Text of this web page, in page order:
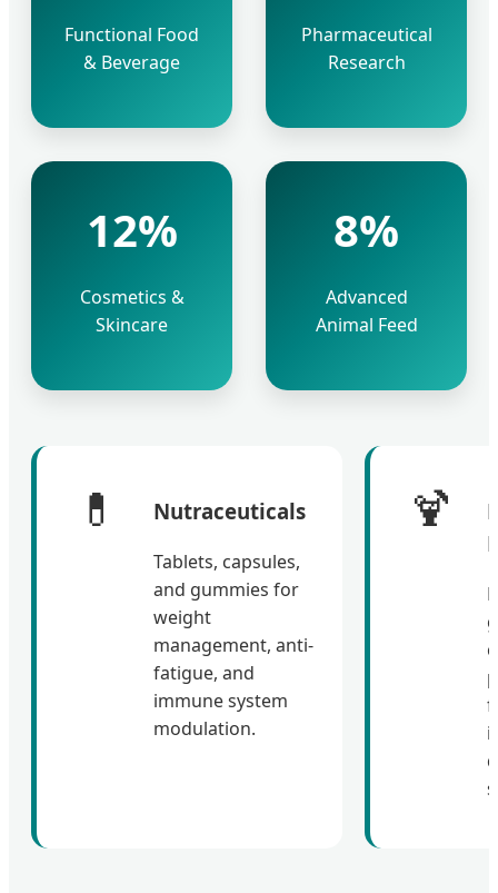
Functional Food
& Beverage
Pharmaceutical
Research
12%
Cosmetics &
Skincare
8%
Advanced
Animal Feed
💊 Nutraceuticals
Tablets, capsules,
and gummies for
weight
management, anti-
fatigue, and
immune system
modulation.
🍹